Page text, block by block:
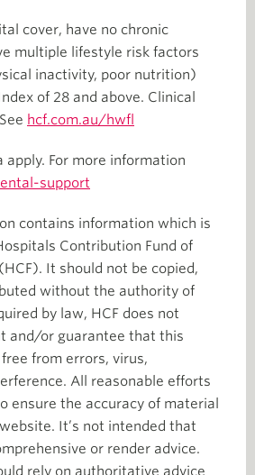
cover, have no chronic
multiple lifestyle risk factors
inactivity, poor nutrition)
of 28 and above. Clinical
hcf.com.au/hwfl
apply. For more information
support
contains information which is
Contribution Fund of
It should not be copied,
without the authority of
by law, HCF does not
and/or guarantee that this
from errors, virus,
All reasonable efforts
ensure the accuracy of material
It’s not intended that
or render advice.
rely on authoritative advice